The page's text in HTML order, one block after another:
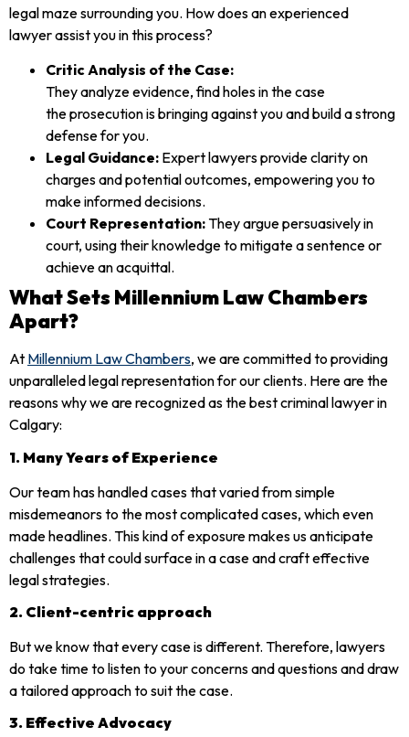
legal maze surrounding you. How does an experienced
lawyer assist you in this process?
Critic Analysis of the Case:
They analyze evidence, find holes in the case
the prosecution is bringing against you and build a strong
defense for you.
Legal Guidance: Expert lawyers provide clarity on
charges and potential outcomes, empowering you to
make informed decisions.
Court Representation:They argue persuasively in
court, using their knowledge to mitigate a sentence or
achieve an acquittal.
What Sets Millennium Law Chambers
Apart?
At Millennium Law Chambers, we are committed to providing
unparalleled legal representation for our clients. Here are the
reasons why we are recognized as the best criminal lawyer in
Calgary:
1. Many Years of Experience
Our team has handled cases that varied from simple
misdemeanors to the most complicated cases, which even
made headlines. This kind of exposure makes us anticipate
challenges that could surface in a case and craft effective
legal strategies.
2. Client-centric approach
But we know that every case is different. Therefore, lawyers
do take time to listen to your concerns and questions and draw
a tailored approach to suit the case.
3. Effective Advocacy